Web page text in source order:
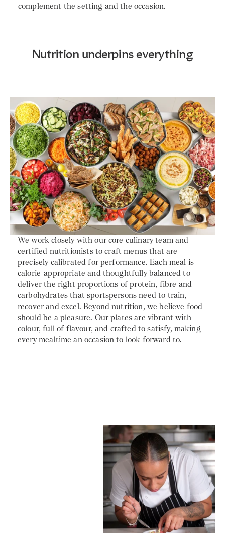
complement the setting and the occasion.
Nutrition underpins everything
We work closely with our core culinary team and
certified nutritionists to craft menus that are
precisely calibrated for performance. Each meal is
calorie-appropriate and thoughtfully balanced to
deliver the right proportions of protein, fibre and
carbohydrates that sportspersons need to train,
recover and excel. Beyond nutrition, we believe food
should be a pleasure. Our plates are vibrant with
colour, full of flavour, and crafted to satisfy, making
every mealtime an occasion to look forward to.